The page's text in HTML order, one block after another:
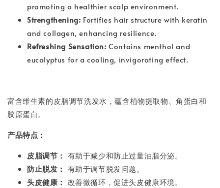
promoting a healthier scalp environment.
Strengthening: Fortifies hair structure with keratin
and collagen, enhancing resilience.
Refreshing Sensation: Contains menthol and
eucalyptus for a cooling, invigorating effect.
富含维生素的皮脂调节洗发水，蕴含植物提取物、角蛋白和
胶原蛋白。
产品特点：
皮脂调节： 有助于减少和防止过量油脂分泌。
防止脱发： 有助于调节脱发问题。
头皮健康： 改善微循环，促进头皮健康环境。